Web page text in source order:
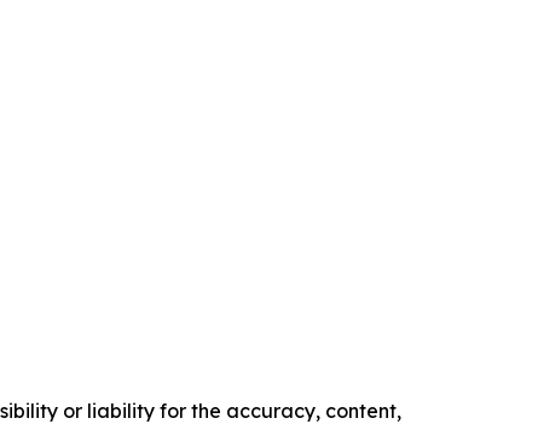
or liability for the accuracy, content,